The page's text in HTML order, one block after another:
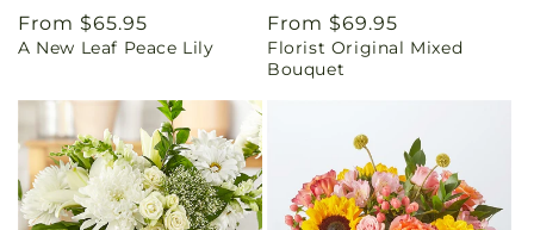
Regular
price
From $65.95
A New Leaf Peace Lily
Regular
price
From $69.95
Florist Original Mixed
Bouquet